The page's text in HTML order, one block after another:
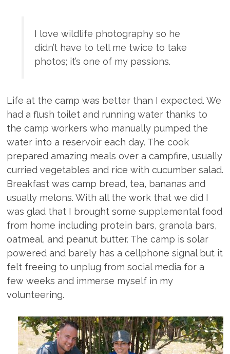
I love wildlife photography so he
didn’t have to tell me twice to take
photos; it’s one of my passions.
Life at the camp was better than I expected. We
had a flush toilet and running water thanks to
the camp workers who manually pumped the
water into a reservoir each day. The cook
prepared amazing meals over a campfire, usually
curried vegetables and rice with cucumber salad.
Breakfast was camp bread, tea, bananas and
usually melons. With all the work that we did I
was glad that I brought some supplemental food
from home including protein bars, granola bars,
oatmeal, and peanut butter. The camp is solar
powered and barely has a cellphone signal but it
felt freeing to unplug from social media for a
few weeks and immerse myself in my
volunteering.